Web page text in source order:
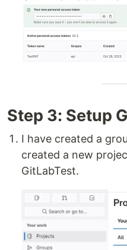
Step 3: Setup
I have created a
created a new
GitLabTest.